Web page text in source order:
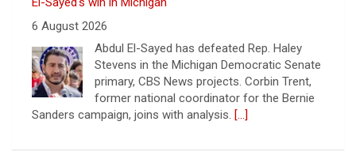
6 August 2026
Abdul El-Sayed has defeated Rep. Haley
Stevens in the Michigan Democratic Senate
primary, CBS News projects. Corbin Trent,
former national coordinator for the Bernie
Sanders campaign, joins with analysis. [...]
Former Defense Secretary Chuck Hagel on Iran war,